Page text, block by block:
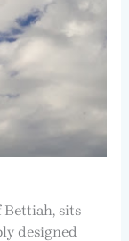
sits
designed